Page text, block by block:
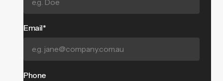
Email*
Phone